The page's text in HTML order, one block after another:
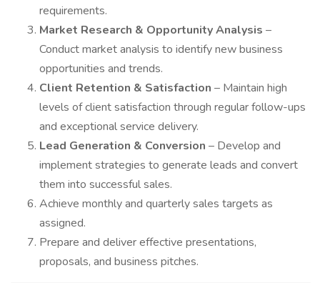
requirements.
Market Research & Opportunity Analysis –
Conduct market analysis to identify new business
opportunities and trends.
Client Retention & Satisfaction – Maintain high
levels of client satisfaction through regular follow-ups
and exceptional service delivery.
Lead Generation & Conversion – Develop and
implement strategies to generate leads and convert
them into successful sales.
Achieve monthly and quarterly sales targets as
assigned.
Prepare and deliver effective presentations,
proposals, and business pitches.